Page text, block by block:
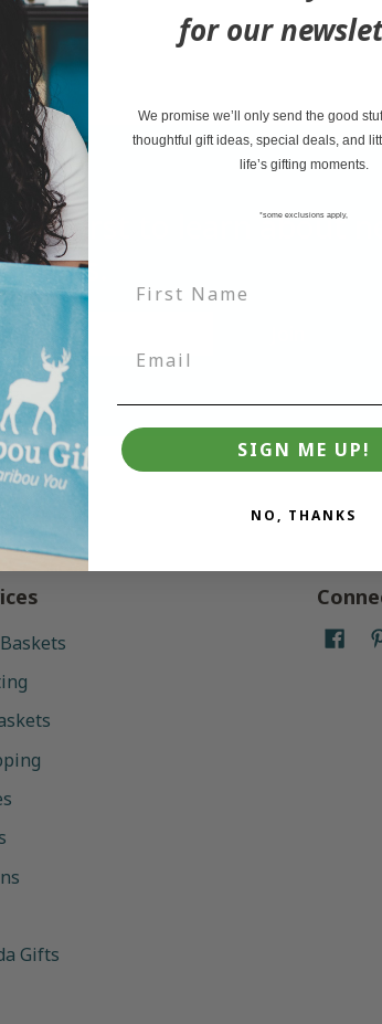
first to learn about
deals.
Gifts
for our
We promise we’ll only send the good
thoughtful gift ideas, special deals, and
life’s gifting moments.
*some exclusions apply,
SIGN ME UP!
NO, THANKS